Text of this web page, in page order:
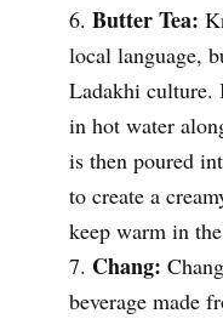
Butter Tea:
local language,
Ladakhi culture.
in hot water
is then poured
to create a
keep warm in
Chang:
beverage made